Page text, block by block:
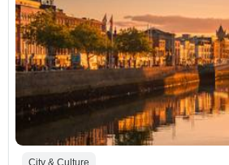
City & Culture